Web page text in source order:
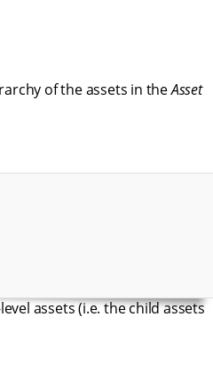
of the assets in theAsset
assets (i.e. the child assets